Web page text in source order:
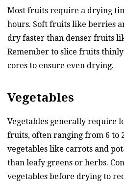
Most fruits require a drying
hours. Soft fruits like berries
dry faster than denser fruits
Remember to slice fruits
cores to ensure even drying.
Vegetables
Vegetables generally require
fruits, often ranging from 6 to
vegetables like carrots and
than leafy greens or herbs.
vegetables before drying to